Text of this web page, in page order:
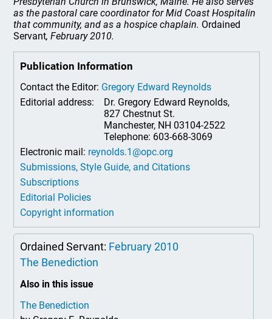
as the pastoral care coordinator for Mid Coast Hospitalin
that community, and as a hospice chaplain. Ordained
Servant, February 2010.
Publication Information
Contact the Editor: Gregory Edward Reynolds
Editorial address:
Dr. Gregory Edward Reynolds,
827 Chestnut St.
Manchester, NH 03104-2522
Telephone: 603-668-3069
Electronic mail: reynolds.1@opc.org
Submissions, Style Guide, and Citations
Subscriptions
Editorial Policies
Copyright information
Ordained Servant: February 2010
The Benediction
Also in this issue
The Benediction